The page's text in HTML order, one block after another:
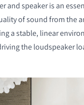
and speaker is an
of sound from the
a stable, linear
the loudspeaker